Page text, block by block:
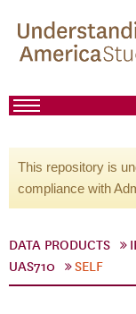
This repository is
compliance with
DATA PRODUCTS
UAS710
SELF